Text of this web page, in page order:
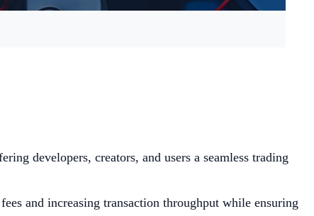
developers, creators, and users a seamless trading
and increasing transaction throughput while ensuring